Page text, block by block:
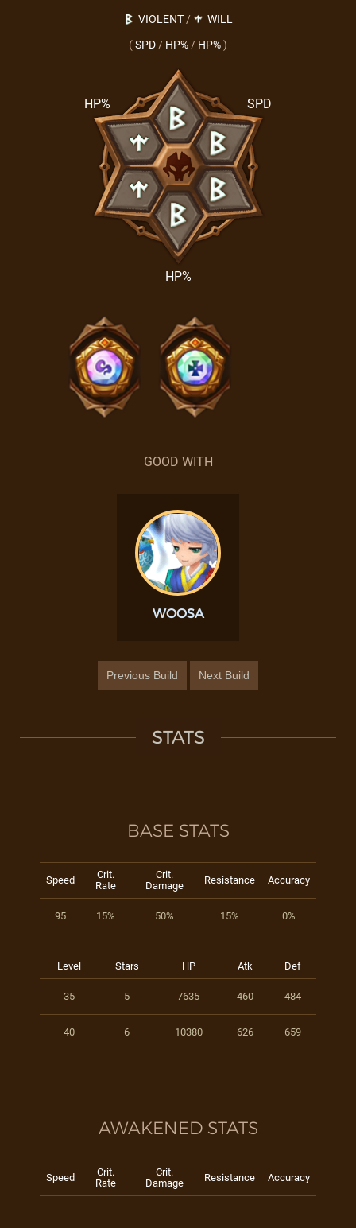
VIOLENT/
WILL
(SPD / HP% / HP%)
SPD
HP%
HP%
GOOD WITH
WOOSA
Previous Build Next Build
STATS
BASE STATS
Speed
Crit.
Rate
Crit.
Damage
Resistance Accuracy
95 15% 50% 15% 0%
Level Stars HP Atk Def
35 5 7635 460 484
40 6 10380 626 659
AWAKENED STATS
Speed
Crit.
Rate
Crit.
Damage
Resistance Accuracy